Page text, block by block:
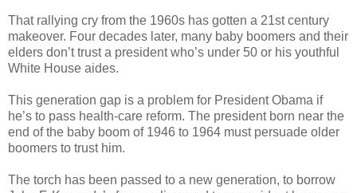
That rallying cry from the 1960s has gotten a 21st century
makeover. Four decades later, many baby boomers and their
elders don’t trust a president who’s under 50 or his youthful
White House aides.
This generation gap is a problem for President Obama if
he’s to pass health-care reform. The president born near the
end of the baby boom of 1946 to 1964 must persuade older
boomers to trust him.
The torch has been passed to a new generation, to borrow